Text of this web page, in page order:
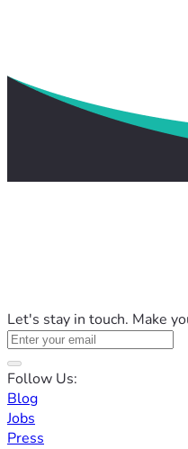
Let's stay in touch. Make
Follow Us:
Blog
Jobs
Press